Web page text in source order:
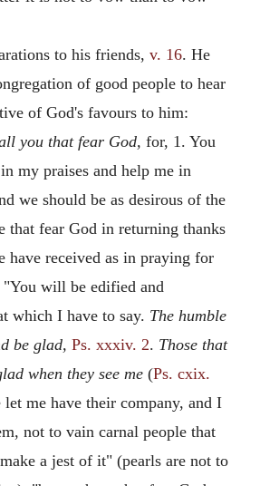
to his friends, v. 16. He
of good people to hear
of God's favours to him:
you that fear God, for, 1. You
my praises and help me in
we should be as desirous of the
that fear God in returning thanks
have received as in praying for
"You will be edified and
which I have to say. The humble
be glad, Ps. xxxiv. 2. Those that
when they see me (Ps. cxix.
let me have their company, and I
not to vain carnal people that
a jest of it" (pearls are not to